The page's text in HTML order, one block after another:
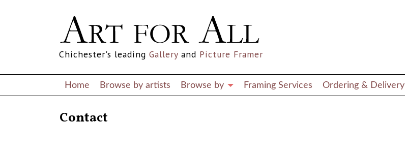
Chichester's leading Gallery and Picture Framer
Home Browse by artists Browse by Framing Services Ordering & Delivery
Contact